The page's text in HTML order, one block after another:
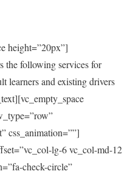
height=”20px”]
the following services for
learners and existing drivers
css_animation=””]
lg-6 vc_col-md-12
check-circle”